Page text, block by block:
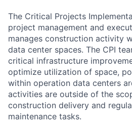
The Critical Projects
project management and
manages construction activity
data center spaces. The CPI
critical infrastructure
optimize utilization of space,
within operation data centers
activities are outside of the
construction delivery and
maintenance tasks.